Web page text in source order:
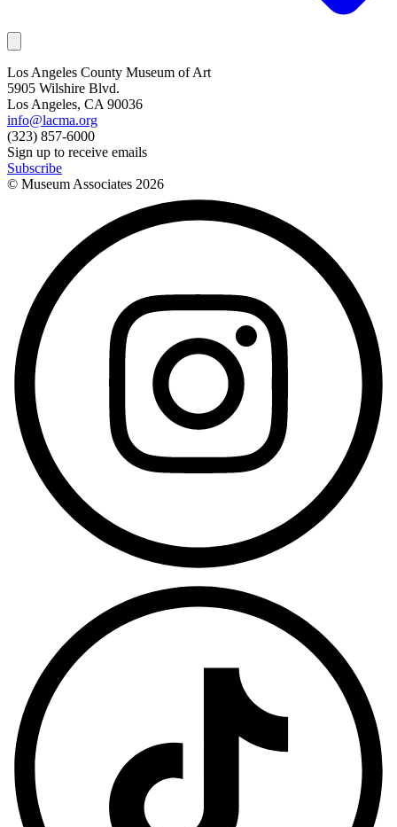
Los Angeles County Museum of Art
5905 Wilshire Blvd.
Los Angeles, CA 90036
info@lacma.org
(323) 857-6000
Sign up to receive emails
Subscribe
© Museum Associates 2026